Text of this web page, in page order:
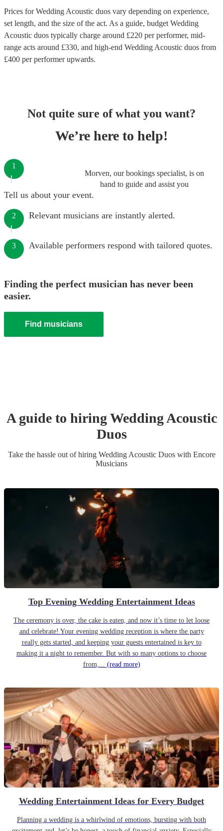
Prices forWedding Acoustic duos vary depending on experience,
set length, and the size of the act. As a guide, budget Wedding
Acoustic duos typically charge around £220 per performer, mid-
range acts around £330, and high-end Wedding Acoustic duos from
£400 per performerupwards.
Not quite sure of what you want?
We’re here to help!
Morven, our bookings specialist, is on
hand to guide and assist you
1
Tell us about your event.
2 Relevant musicians are instantly alerted.
3 Available performers respond with tailored quotes.
Finding the perfect musician has never been
easier.
Find musicians
A guide to hiringWeddingAcoustic
Duos
Take the hassle out of hiring Wedding Acoustic Duoswith Encore
Musicians
Top Evening Wedding Entertainment Ideas
The ceremony is over, the cake is eaten, and now it’s time to let loose
and celebrate! Your evening wedding reception is where the party
really gets started, and keeping your guests entertained is key to
making it a night to remember. But with so many options to choose
from,... (read more)
Wedding Entertainment Ideas for Every Budget
Planning a wedding is a whirlwind of emotions, bursting with both